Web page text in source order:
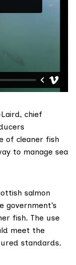
chief
of cleaner fish
to manage sea
salmon
fish. The use
meet the
standards.